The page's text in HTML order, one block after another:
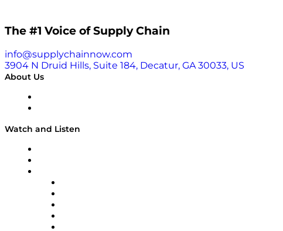
The #1 Voice of Supply Chain
info@supplychainnow.com
3904 N Druid Hills, Suite 184, Decatur, GA 30033, US
About Us
Watch and Listen